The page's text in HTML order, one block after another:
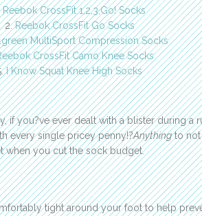
Reebok CrossFit 1,2,3,Go! Socks
2.Reebok CrossFit Go Socks
MultiSport Compression Socks
CrossFit Camo Knee Socks
I Know Squat Knee High Socks
if you?ve ever dealt with a blister during a
every single pricey penny!?Anythingto not
when you cut the sock budget.
tight around your foot to help